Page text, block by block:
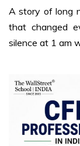
A story of long
that changed
silence at 1 am